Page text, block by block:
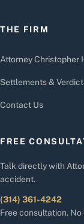
THE FIRM
Attorney Christopher
Settlements &
Contact Us
FREE
Talk directly with
accident.
(314) 361-4242
Free consultation.